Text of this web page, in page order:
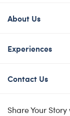
About Us
Experiences
Contact Us
Share Your